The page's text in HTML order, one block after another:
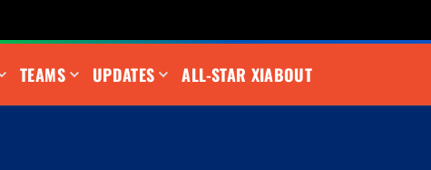
TEAMS UPDATES ALL-STAR XIABOUT